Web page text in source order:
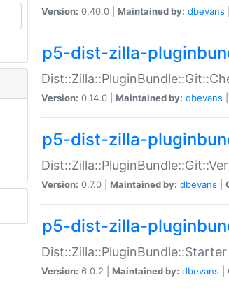
Version: 0.40.0 | Maintained by: dbevans
p5-dist-zilla-
Version: 0.14.0 | Maintained by: dbevans
p5-dist-zilla-
Version: 0.7.0 | Maintained by: dbevans
p5-dist-zilla-
Version: 6.0.2 | Maintained by: dbevans